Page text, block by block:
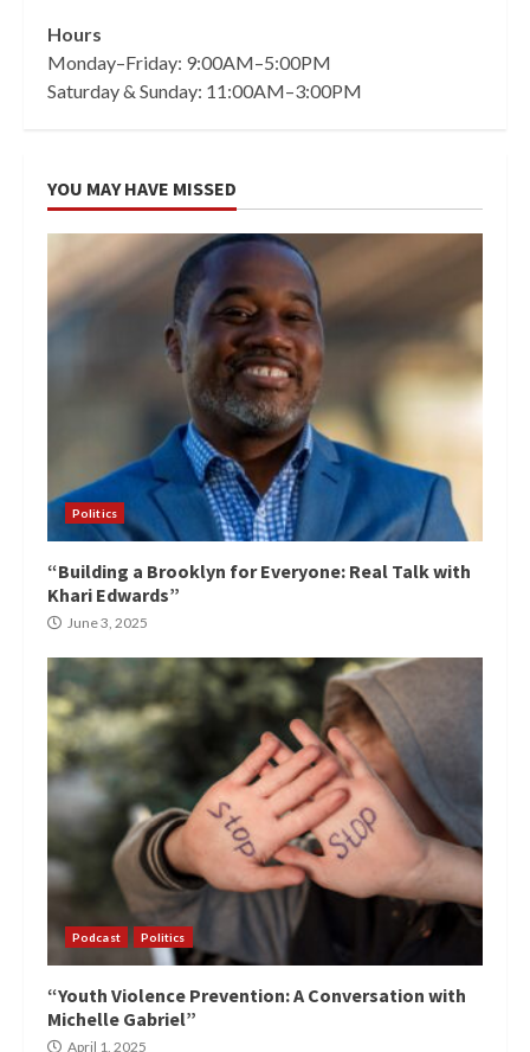
Hours
Monday–Friday: 9:00AM–5:00PM
Saturday & Sunday: 11:00AM–3:00PM
YOU MAY HAVE MISSED
Politics
“Building a Brooklyn for Everyone: Real Talk with
Khari Edwards”
June 3, 2025
Podcast Politics
“Youth Violence Prevention: A Conversation with
Michelle Gabriel”
April 1, 2025